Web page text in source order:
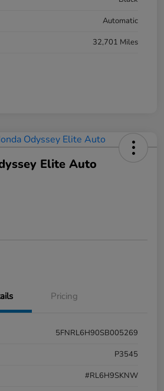
Automatic
32,701 Miles
Elite Auto
Pricing
5FNRL6H90SB005269
P3545
#RL6H9SKNW